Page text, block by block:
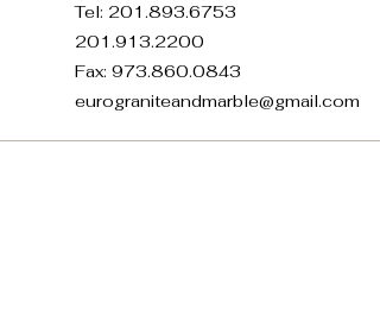
Tel: 201.893.6753
201.913.2200
Fax: 973.860.0843
eurograniteandmarble@gmail.com